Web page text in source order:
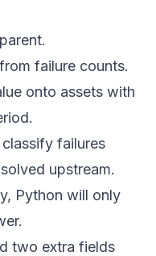
failure counts.
onto assets with
failures
upstream.
Python will only
two extra fields